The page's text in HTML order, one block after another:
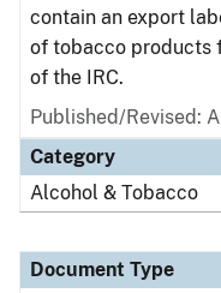
contain an export
of tobacco products
of the IRC.
Published/Revised:
Category
Alcohol & Tobacco
Document Type